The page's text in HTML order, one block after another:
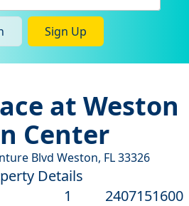
Sign Up
at Weston
Center
Blvd Weston, FL 33326
Details
1 2407151600